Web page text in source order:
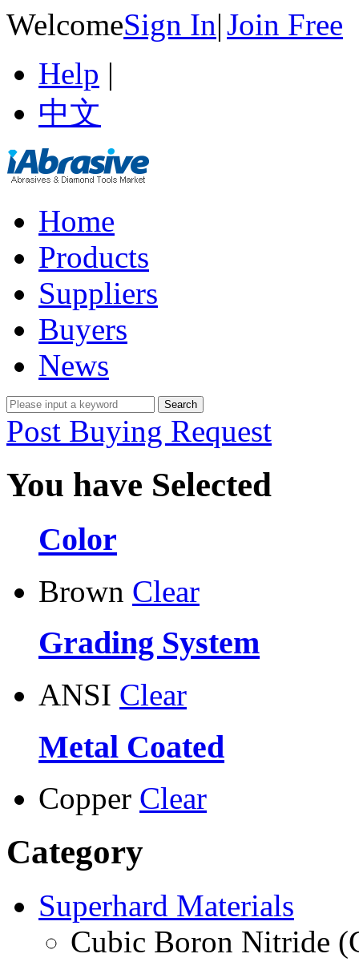
WelcomeSign In|Join Free
Help |
中文
Home
Products
Suppliers
Buyers
News
Post Buying Request
You have Selected
Color
Brown Clear
Grading System
ANSI Clear
Metal Coated
Copper Clear
Category
Superhard Materials
Cubic Boron Nitride